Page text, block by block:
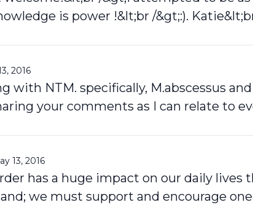
is power !&lt;br /&gt;:).
2016
with NTM. specifically, M.abscessus
your comments as I can relate to
13, 2016
has a huge impact on our daily lives
we must support and encourage